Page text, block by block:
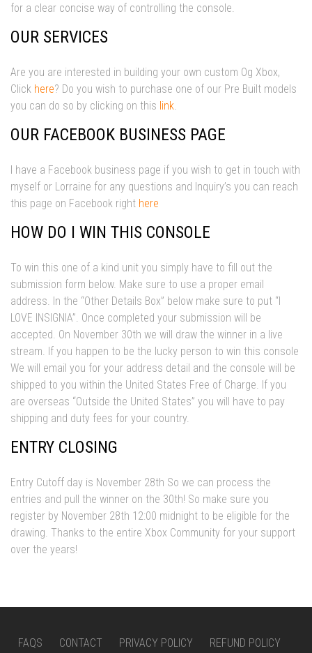
for a clear concise way of controlling the console.
OUR SERVICES
Are you are interested in building your own custom Og Xbox,
Click here? Do you wish to purchase one of our Pre Built models
you can do so by clicking on this link.
OUR FACEBOOK BUSINESS PAGE
I have a Facebook business page if you wish to get in touch with
myself or Lorraine for any questions and Inquiry’s you can reach
this page on Facebook right here
HOW DO I WIN THIS CONSOLE
To win this one of a kind unit you simply have to fill out the
submission form below. Make sure to use a proper email
address. In the “Other Details Box” below make sure to put “I
LOVE INSIGNIA”. Once completed your submission will be
accepted. On November 30th we will draw the winner in a live
stream. If you happen to be the lucky person to win this console
We will email you for your address detail and the console will be
shipped to you within the United States Free of Charge. If you
are overseas “Outside the United States” you will have to pay
shipping and duty fees for your country.
ENTRY CLOSING
Entry Cutoff day is November 28th So we can process the
entries and pull the winner on the 30th! So make sure you
register by November 28th 12:00 midnight to be eligible for the
drawing. Thanks to the entire Xbox Community for your support
over the years!
FAQS CONTACT PRIVACY POLICY REFUND POLICY